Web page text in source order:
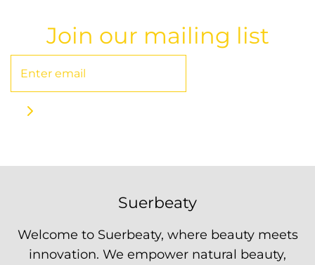
Join our mailing list
Suerbeaty
Welcome to Suerbeaty, where beauty meets
innovation. We empower natural beauty,